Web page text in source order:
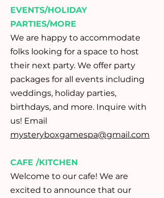
EVENTS/HOLIDAY
PARTIES/MORE
We are happy to accommodate
folks looking for a space to host
their next party. We offer party
packages for all events including
weddings, holiday parties,
birthdays, and more. Inquire with
us! Email
mysteryboxgamespa@gmail.com
CAFE /KITCHEN
Welcome to our cafe! We are
excited to announce that our